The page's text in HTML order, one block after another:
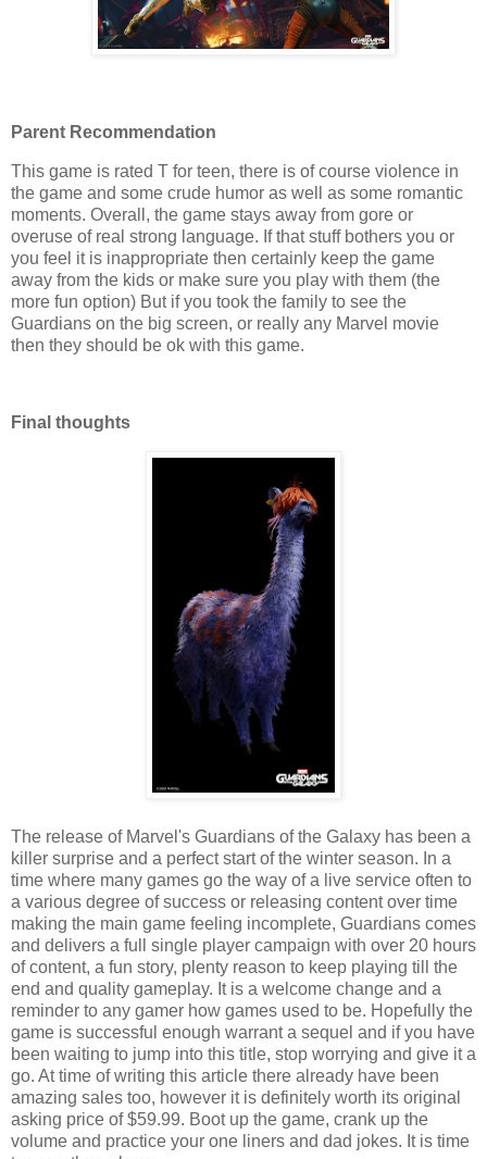
Parent Recommendation
This game is rated T for teen, there is of course violence in
the game and some crude humor as well as some romantic
moments. Overall, the game stays away from gore or
overuse of real strong language. If that stuff bothers you or
you feel it is inappropriate then certainly keep the game
away from the kids or make sure you play with them (the
more fun option) But if you took the family to see the
Guardians on the big screen, or really any Marvel movie
then they should be ok with this game.
Final thoughts
The release of Marvel's Guardians of the Galaxy has been a
killer surprise and a perfect start of the winter season. In a
time where many games go the way of a live service often to
a various degree of success or releasing content over time
making the main game feeling incomplete, Guardians comes
and delivers a full single player campaign with over 20 hours
of content, a fun story, plenty reason to keep playing till the
end and quality gameplay. It is a welcome change and a
reminder to any gamer how games used to be. Hopefully the
game is successful enough warrant a sequel and if you have
been waiting to jump into this title, stop worrying and give it a
go. At time of writing this article there already have been
amazing sales too, however it is definitely worth its original
asking price of $59.99. Boot up the game, crank up the
volume and practice your one liners and dad jokes. It is time